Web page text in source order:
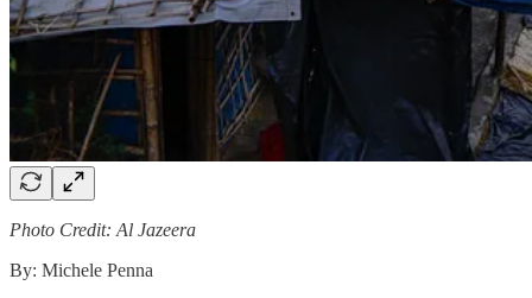
Photo Credit: Al Jazeera
By: Michele Penna